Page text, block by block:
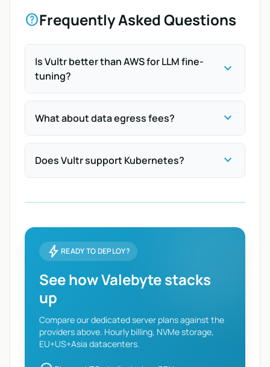
helpFrequently Asked Questions
Is Vultr better than AWS for LLM fine-
tuning?
expand_more
What about data egress fees? expand_more
Does Vultr support Kubernetes? expand_more
bolt READY TO DEPLOY?
See how Valebyte stacks
up
Compare our dedicated server plans against the
providers above. Hourly billing, NVMe storage,
EU+US+Asia datacenters.